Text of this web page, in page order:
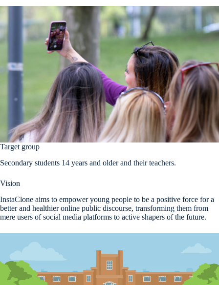
Target group
Secondary students 14 years and older and their teachers.
Vision
InstaClone aims to empower young people to be a positive force for a
better and healthier online public discourse, transforming them from
mere users of social media platforms to active shapers of the future.